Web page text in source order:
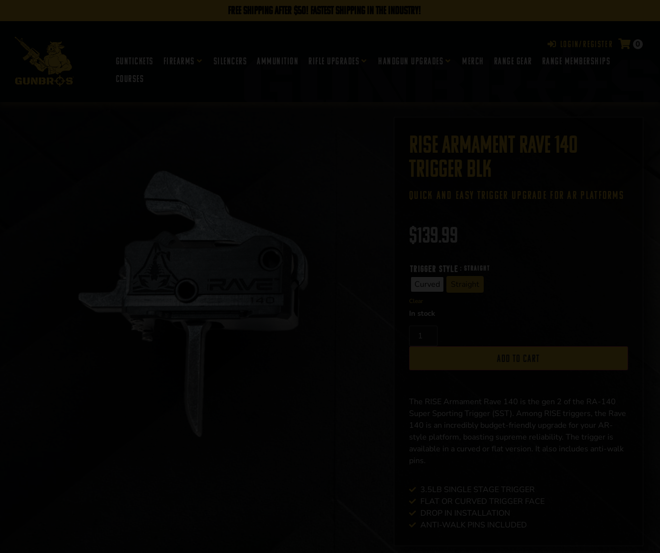
FREE SHIPPING AFTER $50! FASTEST SHIPPING IN THE INDUSTRY!
Login/Register 0
Guntickets Firearms Silencers Ammunition Rifle Upgrades Handgun Upgrades Merch Range Gear
RANGE MEMBERSHIPS
Courses
RISE Armament Rave 140
Trigger BLK
QUICK AND EASY TRIGGER UPGRADE FOR AR PLATFORMS
$139.99
trigger style : Straight
Curved Straight
Clear
In stock
The RISE Armament Rave 140 is the gen 2 of the RA-140
Super Sporting Trigger (SST). Among RISE triggers, the Rave
140 is an incredibly budget-friendly upgrade for your AR-
style platform, boasting supreme reliability. The trigger is
available in a curved or flat version. It also includes anti-walk
pins.
3.5LB SINGLE STAGE TRIGGER
FLAT OR CURVED TRIGGER FACE
DROP IN INSTALLATION
ANTI-WALK PINS INCLUDED